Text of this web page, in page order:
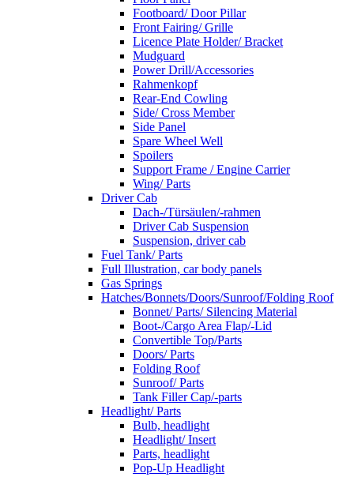
Footboard/ Door Pillar
Front Fairing/ Grille
Licence Plate Holder/ Bracket
Mudguard
Power Drill/Accessories
Rahmenkopf
Rear-End Cowling
Side/ Cross Member
Side Panel
Spare Wheel Well
Spoilers
Support Frame / Engine Carrier
Wing/ Parts
Driver Cab
Dach-/Türsäulen/-rahmen
Driver Cab Suspension
Suspension, driver cab
Fuel Tank/ Parts
Full Illustration, car body panels
Gas Springs
Hatches/Bonnets/Doors/Sunroof/Folding Roof
Bonnet/ Parts/ Silencing Material
Boot-/Cargo Area Flap/-Lid
Convertible Top/Parts
Doors/ Parts
Folding Roof
Sunroof/ Parts
Tank Filler Cap/-parts
Headlight/ Parts
Bulb, headlight
Headlight/ Insert
Parts, headlight
Pop-Up Headlight